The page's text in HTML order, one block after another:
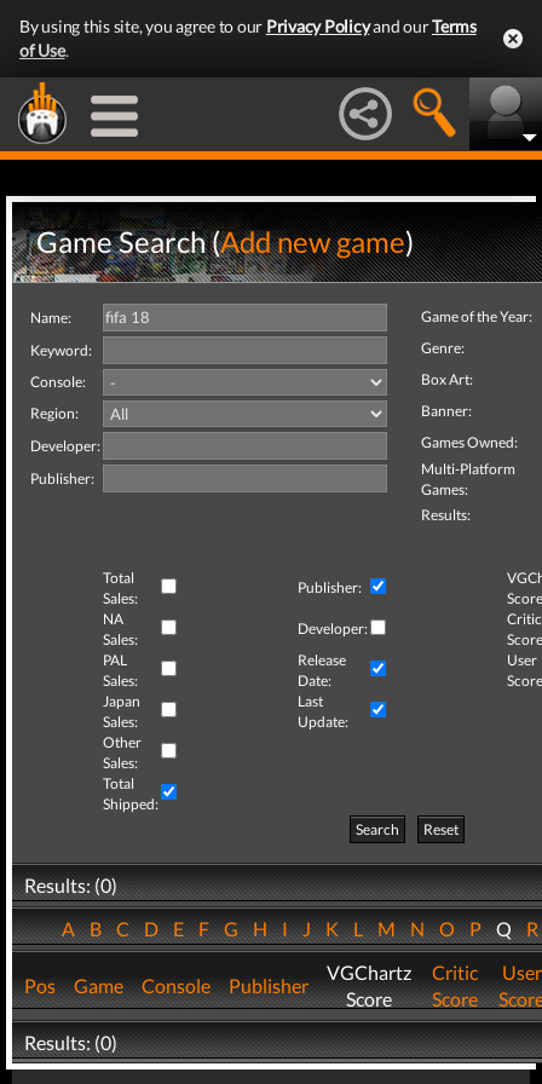
By using this site, you agree to our Privacy Policyand ourTerms
of Use.
Game Search (Add new game)
Name:
Keyword:
Console:
Region:
Developer:
Publisher:
Game of the Year:
Genre:
Box Art:
Banner:
Games Owned:
Multi-Platform
Games:
Results:
Total
Sales:
Publisher:
NA
Sales:
Developer:
Critic
PAL
Sales:
Release
Date:
User
Japan
Sales:
Last
Update:
Other
Sales:
Total
Shipped:
Search
Reset
Results: (0)
ABCDEFGHIJKLMNOPQ
Pos Game Console Publisher
VGChartz
Score
Critic
Score
User
Results: (0)